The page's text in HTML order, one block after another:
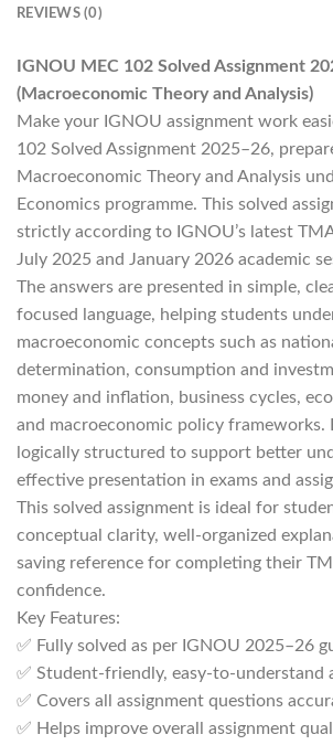
REVIEWS (0)
IGNOU MEC 102 Solved Assignment
(Macroeconomic Theory and Analysis)
Make your IGNOU assignment work
102 Solved Assignment 2025–26,
Macroeconomic Theory and Analysis
Economics programme. This solved
strictly according to IGNOU’s latest
July 2025 and January 2026 academic
The answers are presented in simple,
focused language, helping students
macroeconomic concepts such as
determination, consumption and
money and inflation, business cycles,
and macroeconomic policy frameworks.
logically structured to support better
effective presentation in exams and
This solved assignment is ideal for
conceptual clarity, well-organized
saving reference for completing their
confidence.
Key Features:
✅ Fully solved as per IGNOU 2025–26
✅ Student-friendly, easy-to-understand
✅ Covers all assignment questions
✅ Helps improve overall assignment